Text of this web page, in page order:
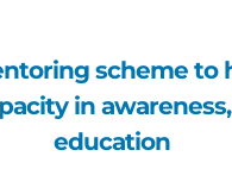
in
education